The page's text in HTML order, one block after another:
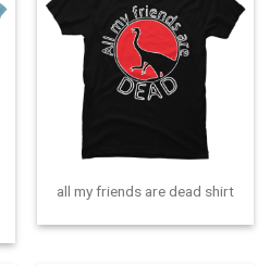
all my friends are dead shirt